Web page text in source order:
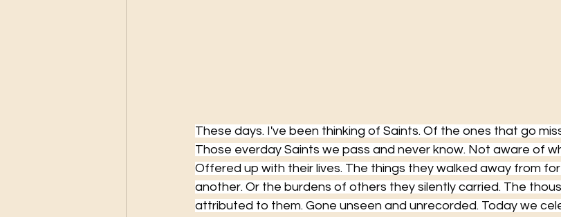
These days. I've been thinking of Saints. Of the ones that go
Those everday Saints we pass and never know. Not aware of
Offered up with their lives. The things they walked away from
another. Or the burdens of others they silently carried. The
attributed to them. Gone unseen and unrecorded. Today we